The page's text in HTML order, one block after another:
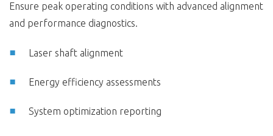
Ensure peak operating conditions with advanced alignment
and performance diagnostics.
Laser shaft alignment
Energy efficiency assessments
System optimization reporting